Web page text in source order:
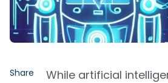
Share
While artificial